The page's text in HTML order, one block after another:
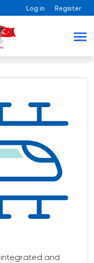
Log in Register
integrated and